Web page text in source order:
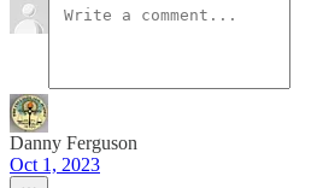
Danny Ferguson
Oct 1, 2023